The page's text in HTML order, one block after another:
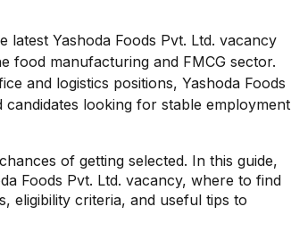
Yashoda Foods Pvt. Ltd. vacancy
food manufacturing and FMCG sector.
and logistics positions, Yashoda Foods
looking for stable employment
of getting selected. In this guide,
Foods Pvt. Ltd. vacancy, where to find
eligibility criteria, and useful tips to